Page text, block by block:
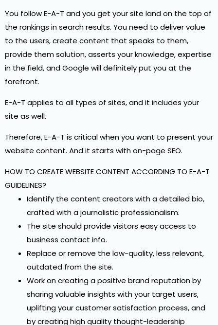
You follow E-A-T and you get your site land on the top of
the rankings in search results. You need to deliver value
to the users, create content that speaks to them,
provide them solution, asserts your knowledge, expertise
in the field, and Google will definitely put you at the
forefront.
E-A-T applies to all types of sites, and it includes your
site as well.
Therefore, E-A-T is critical when you want to present your
website content. And it starts with on-page SEO.
HOW TO CREATE WEBSITE CONTENT ACCORDING TO E-A-T
GUIDELINES?
Identify the content creators with a detailed bio,
crafted with a journalistic professionalism.
The site should provide visitors easy access to
business contact info.
Replace or remove the low-quality, less relevant,
outdated from the site.
Work on creating a positive brand reputation by
sharing valuable insights with your target users,
uplifting your customer satisfaction process, and
by creating high quality thought-leadership